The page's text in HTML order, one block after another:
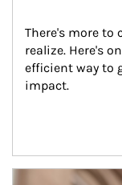
There's more to
realize. Here's
efficient way to
impact.
Article Image